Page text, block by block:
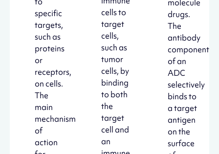
specific
targets,
such as
proteins
or
receptors,
on cells.
The
main
mechanism
of
action
cells to
target
cells,
such as
tumor
cells, by
binding
to both
the
target
cell and
an
molecule
drugs.
The
antibody
component
of an
ADC
selectively
binds to
a target
antigen
on the
surface